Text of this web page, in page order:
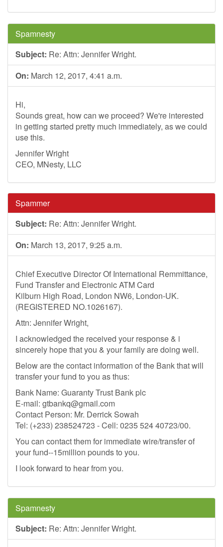
Spamnesty
Subject: Re: Attn: Jennifer Wright.
On: March 12, 2017, 4:41 a.m.
Hi,
Sounds great, how can we proceed? We're interested
in getting started pretty much immediately, as we could
use this.
Jennifer Wright
CEO, MNesty, LLC
Spammer
Subject: Re: Attn: Jennifer Wright.
On: March 13, 2017, 9:25 a.m.
Chief Executive Director Of International Remmittance,
Fund Transfer and Electronic ATM Card
Kilburn High Road, London NW6, London-UK.
(REGISTERED NO.1026167).
Attn: Jennifer Wright,
I acknowledged the received your response & i
sincerely hope that you & your family are doing well.
Below are the contact information of the Bank that will
transfer your fund to you as thus:
Bank Name: Guaranty Trust Bank plc
E-mail: gtbankq@gmail.com
Contact Person: Mr. Derrick Sowah
Tel: (+233) 238524723 - Cell: 0235 524 40723/00.
You can contact them for immediate wire/transfer of
your fund--15million pounds to you.
I look forward to hear from you.
Spamnesty
Subject: Re: Attn: Jennifer Wright.